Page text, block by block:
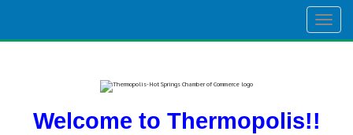
Welcome to Thermopolis!!